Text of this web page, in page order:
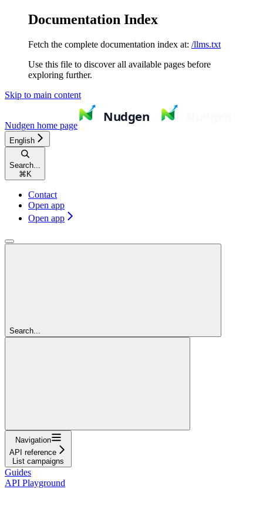
Documentation Index
Fetch the complete documentation index at: /llms.txt
Use this file to discover all available pages before
exploring further.
Skip to main content
Nudgen home page
English
Search...
⌘ K
Contact
Open app
Open app
Search...
Navigation
API reference
List campaigns
Guides
API Playground